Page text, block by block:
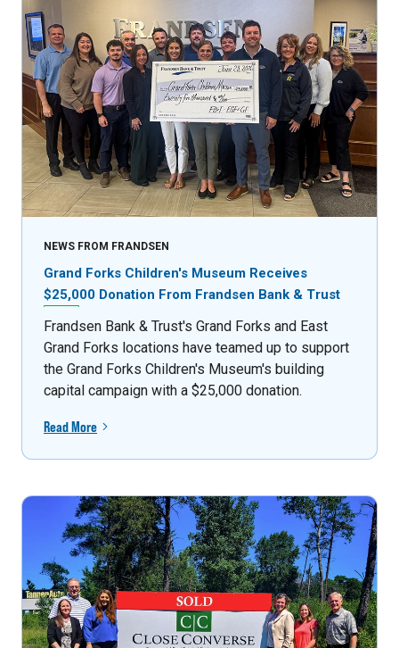
NEWS FROM FRANDSEN
Grand Forks Children's Museum Receives
$25,000 Donation From Frandsen Bank & Trust
Frandsen Bank & Trust's Grand Forks and East
Grand Forks locations have teamed up to support
the Grand Forks Children's Museum's building
capital campaign with a $25,000 donation.
Read More